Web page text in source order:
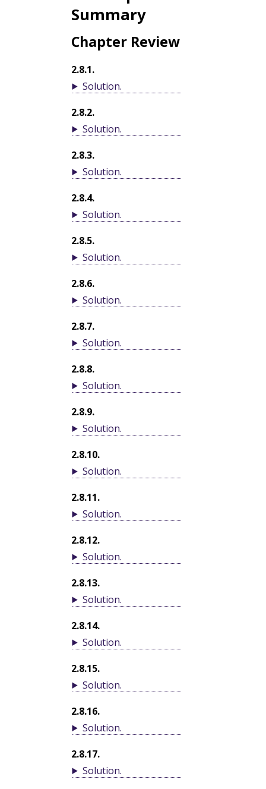
Summary
Chapter Review
2.8.1.
Solution.
2.8.2.
Solution.
2.8.3.
Solution.
2.8.4.
Solution.
2.8.5.
Solution.
2.8.6.
Solution.
2.8.7.
Solution.
2.8.8.
Solution.
2.8.9.
Solution.
2.8.10.
Solution.
2.8.11.
Solution.
2.8.12.
Solution.
2.8.13.
Solution.
2.8.14.
Solution.
2.8.15.
Solution.
2.8.16.
Solution.
2.8.17.
Solution.